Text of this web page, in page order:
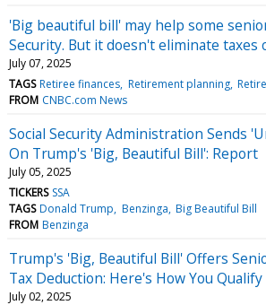
'Big beautiful bill' may help some
Security. But it doesn't eliminate taxes
July 07, 2025
TAGS Retiree finances Retirement planning
FROM CNBC.com News
Social Security Administration Sends
On Trump's 'Big, Beautiful Bill': Report
July 05, 2025
TICKERS SSA
TAGS Donald Trump Benzinga Big Beautiful Bill
FROM Benzinga
Trump's 'Big, Beautiful Bill' Offers
Tax Deduction: Here's How You
July 02, 2025